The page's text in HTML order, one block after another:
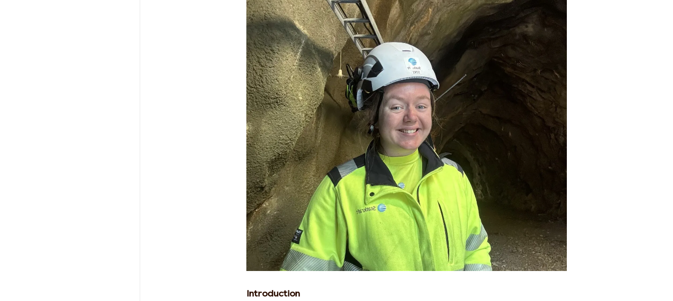
Introduction